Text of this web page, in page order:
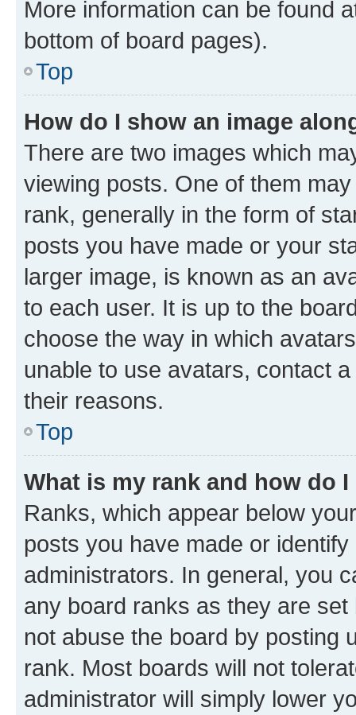
More information can be found
bottom of board pages).
Top
How do I show an image
There are two images which
viewing posts. One of them
rank, generally in the form of
posts you have made or your
larger image, is known as an
to each user. It is up to the
choose the way in which
unable to use avatars, contact
their reasons.
Top
What is my rank and how do
Ranks, which appear below
posts you have made or
administrators. In general, you
any board ranks as they are
not abuse the board by posting
rank. Most boards will not
administrator will simply lower